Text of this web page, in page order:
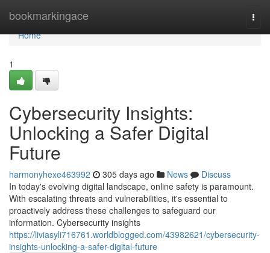
bookmarkingace
Home
Home
1
Cybersecurity Insights:
Unlocking a Safer Digital
Future
harmonyhexe463992 305 days ago News
Discuss
In today's evolving digital landscape, online safety is paramount.
With escalating threats and vulnerabilities, it's essential to
proactively address these challenges to safeguard our
information. Cybersecurity insights
https://liviasyli716761.worldblogged.com/43982621/cybersecurity-
insights-unlocking-a-safer-digital-future